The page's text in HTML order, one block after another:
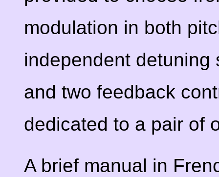
modulation in both
independent detuning
and two feedback
dedicated to a pair of
A brief manual in